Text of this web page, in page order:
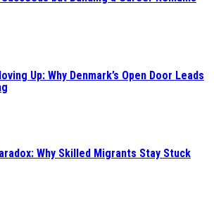
Up: Why Denmark’s Open Door Leads
Why Skilled Migrants Stay Stuck